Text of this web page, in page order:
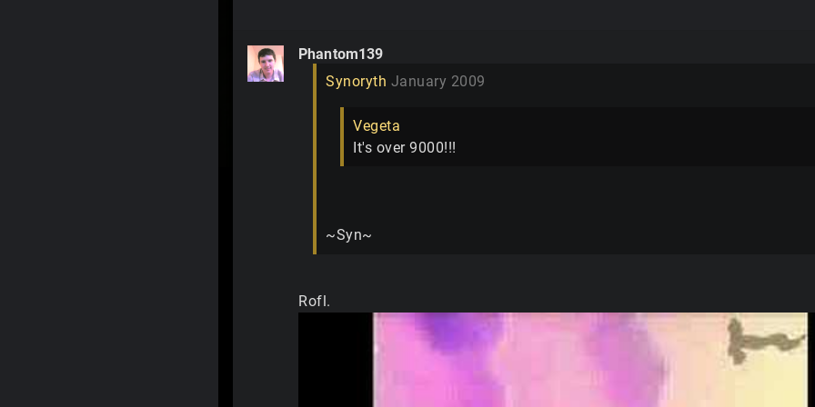
Phantom139
Synoryth January 2009
Vegeta
It's over 9000!!!
~Syn~
Rofl.